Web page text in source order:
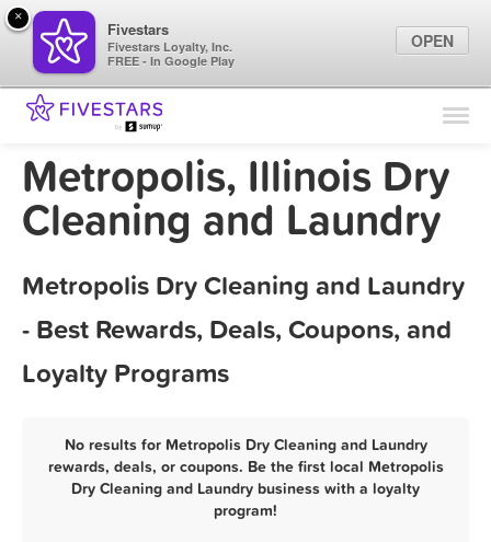
Find Locations
Marketing Tips
Metropolis, Illinois Dry
Cleaning and Laundry
Metropolis Dry Cleaning and Laundry
- Best Rewards, Deals, Coupons, and
Loyalty Programs
No results for Metropolis Dry Cleaning and Laundry
rewards, deals, or coupons. Be the first local Metropolis
Dry Cleaning and Laundry business with a loyalty
program!
×
Fivestars
Fivestars Loyalty, Inc.
FREE - In Google Play
OPEN